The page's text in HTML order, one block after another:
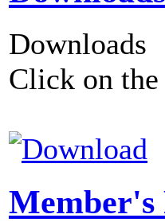
Downloads
Click on
Member's